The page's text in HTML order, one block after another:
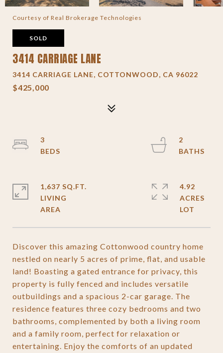
Courtesy of Real Brokerage Technologies
SOLD
3414 CARRIAGE LANE
3414 CARRIAGE LANE, COTTONWOOD, CA 96022
$425,000
Discover this amazing Cottonwood country home
nestled on nearly 5 acres of prime, flat, and usable
land! Boasting a gated entrance for privacy, this
property is fully fenced and includes versatile
outbuildings and a spacious 2-car garage. The
residence features three cozy bedrooms and two
bathrooms, complemented by both a living room
and a family room, perfect for relaxation or
entertaining. Enjoy the comforts of an updated
3
2
1,637 SQ.FT.
LIVING
4.92
ACRES